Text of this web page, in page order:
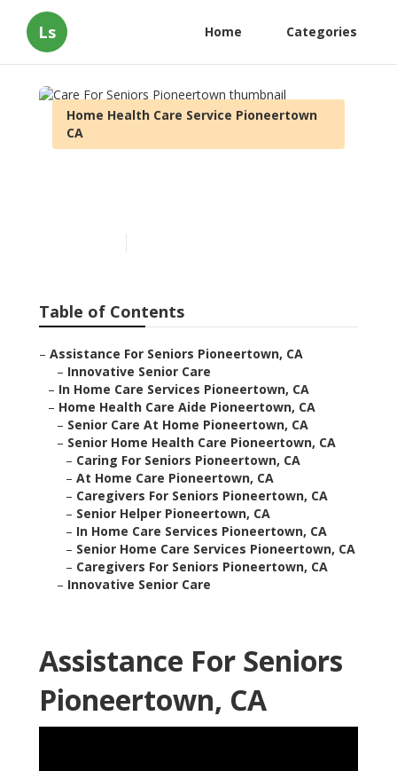
Ls Home Categories
Home Health Care Service Pioneertown
CA
Table of Contents
– Assistance For Seniors Pioneertown, CA
– Innovative Senior Care
– In Home Care Services Pioneertown, CA
– Home Health Care Aide Pioneertown, CA
– Senior Care At Home Pioneertown, CA
– Senior Home Health Care Pioneertown, CA
– Caring For Seniors Pioneertown, CA
– At Home Care Pioneertown, CA
– Caregivers For Seniors Pioneertown, CA
– Senior Helper Pioneertown, CA
– In Home Care Services Pioneertown, CA
– Senior Home Care Services Pioneertown, CA
– Caregivers For Seniors Pioneertown, CA
– Innovative Senior Care
Assistance For Seniors
Pioneertown, CA